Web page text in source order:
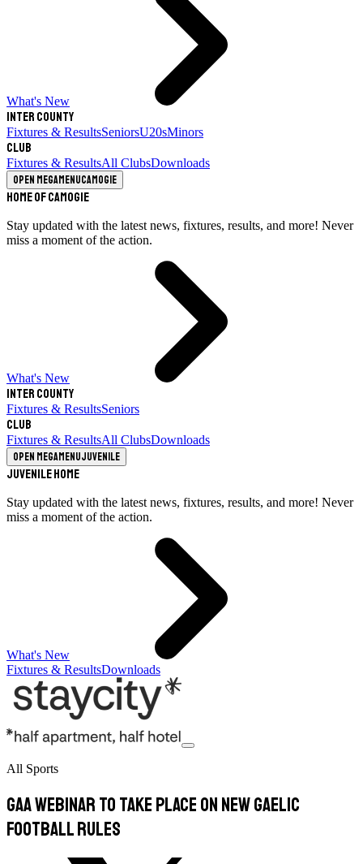
What's New
Inter County
Fixtures & ResultsSeniorsU20sMinors
Club
Fixtures & ResultsAll ClubsDownloads
Open megamenuCamogie
Home of Camogie
Stay updated with the latest news, fixtures, results, and more! Never
miss a moment of the action.
What's New
Inter County
Fixtures & ResultsSeniors
Club
Fixtures & ResultsAll ClubsDownloads
Open megamenuJuvenile
Juvenile Home
Stay updated with the latest news, fixtures, results, and more! Never
miss a moment of the action.
What's New
Fixtures & ResultsDownloads
All Sports
GAA Webinar To Take Place On New Gaelic
Football Rules